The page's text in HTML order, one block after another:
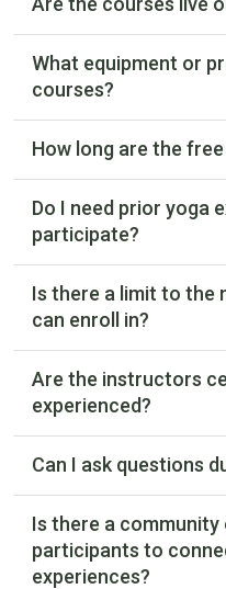
What equipment or
courses?
How long are the
Do I need prior yoga
participate?
Is there a limit to the
can enroll in?
Are the instructors
experienced?
Can I ask questions
Is there a
participants to
experiences?